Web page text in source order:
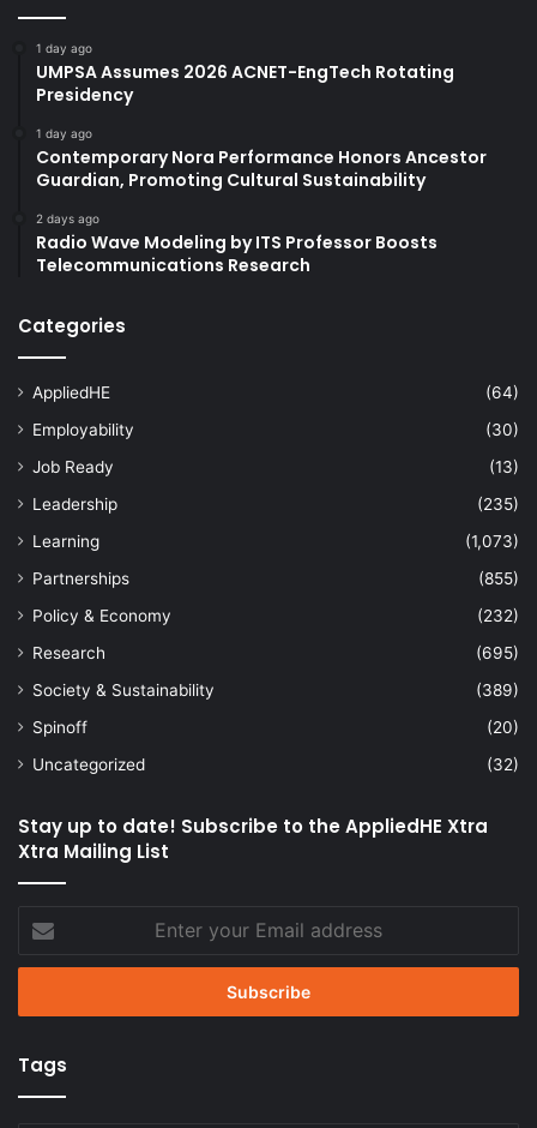
1 day ago
UMPSA Assumes 2026 ACNET-EngTech Rotating
Presidency
1 day ago
Contemporary Nora Performance Honors Ancestor
Guardian, Promoting Cultural Sustainability
2 days ago
Radio Wave Modeling by ITS Professor Boosts
Telecommunications Research
Categories
AppliedHE
(64)
Employability
(30)
Job Ready
(13)
Leadership
(235)
Learning
(1,073)
Partnerships
(855)
Policy & Economy
(232)
Research
(695)
Society & Sustainability
(389)
Spinoff
(20)
Uncategorized
(32)
Stay up to date! Subscribe to the AppliedHE Xtra
Xtra Mailing List
your
Email
Tags